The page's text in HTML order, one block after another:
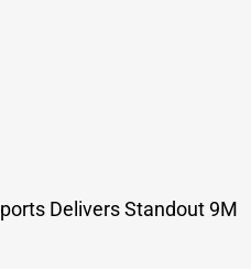
Delivers Standout 9M